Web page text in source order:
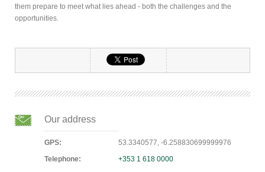
them prepare to meet what lies ahead - both the challenges and the
opportunities.
Our address
GPS:
53.3340577, -6.258830699999976
Telephone:
+353 1 618 0000